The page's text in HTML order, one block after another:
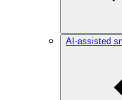
AI-assisted